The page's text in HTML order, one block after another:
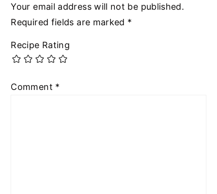
Your email address will not be published.
Required fields are marked *
Recipe Rating
Comment *